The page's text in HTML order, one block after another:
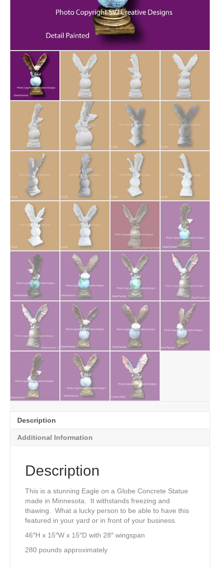
Description
Additional Information
Description
This is a stunning Eagle on a Globe Concrete Statue
made in Minnesota. It withstands freezing and
thawing. What a lucky person to be able to have this
featured in your yard or in front of your business.
46″H x 15″W x 15″D with 28″ wingspan
280 pounds approximately